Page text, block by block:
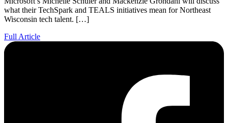
what their TechSpark and TEALS initiatives mean for Northeast
Wisconsin tech talent. […]
Full Article